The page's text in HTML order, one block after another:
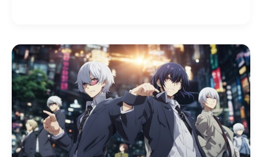
10
Strongest
Tokyo
Ghoul
Characters